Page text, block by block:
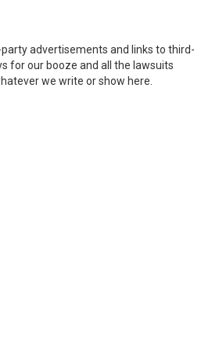
advertisements and links to third-
for our booze and all the lawsuits
we write or show here.